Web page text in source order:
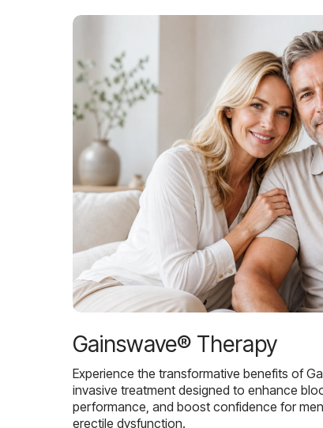
Gainswave® Therapy
Experience the transformative benefits of
invasive treatment designed to enhance
performance, and boost confidence for
erectile dysfunction.